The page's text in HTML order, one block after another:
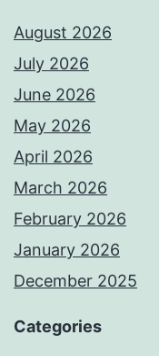
August 2026
July 2026
June 2026
May 2026
April 2026
March 2026
February 2026
January 2026
December 2025
Categories